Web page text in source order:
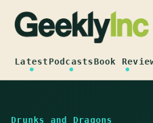
content
LatestPodcastsBook
Drunks and Dragons